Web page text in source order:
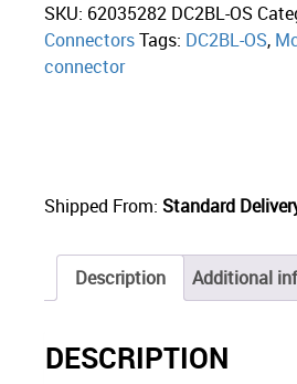
SKU: 62035282 DC2BL-OS
ConnectorsTags: DC2BL-OS,
connector
Shipped From: Standard
Description Additional
DESCRIPTION